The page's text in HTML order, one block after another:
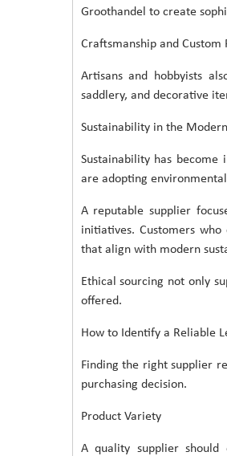
Groothandel to create
Craftsmanship and Custom
Artisans and hobbyists
saddlery, and decorative
Sustainability in the
Sustainability has become
are adopting
A reputable supplier
initiatives. Customers
that align with modern
Ethical sourcing not only
offered.
How to Identify a Reliable
Finding the right supplier
purchasing decision.
Product Variety
A quality supplier should